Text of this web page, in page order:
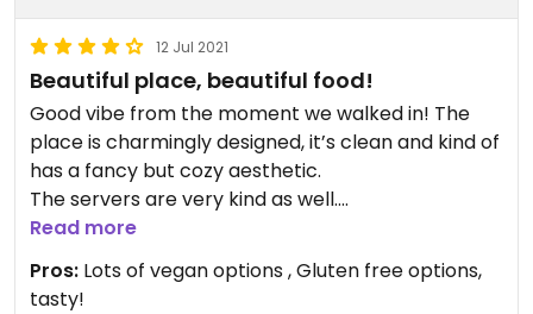
12 Jul 2021
Beautiful place, beautiful food!
Good vibe from the moment we walked in! The
place is charmingly designed, it’s clean and kind of
has a fancy but cozy aesthetic.
The servers are very kind as well.
The food was largely portioned, made with
excellent quality, and very tasty! We will be
regulars there.
Read more
Pros: Lots of vegan options , Gluten free options,
tasty!